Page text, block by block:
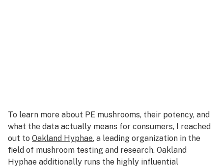
To learn more about PE mushrooms, their potency, and
what the data actually means for consumers, I reached
out to Oakland Hyphae, a leading organization in the
field of mushroom testing and research. Oakland
Hyphae additionally runs the highly influential